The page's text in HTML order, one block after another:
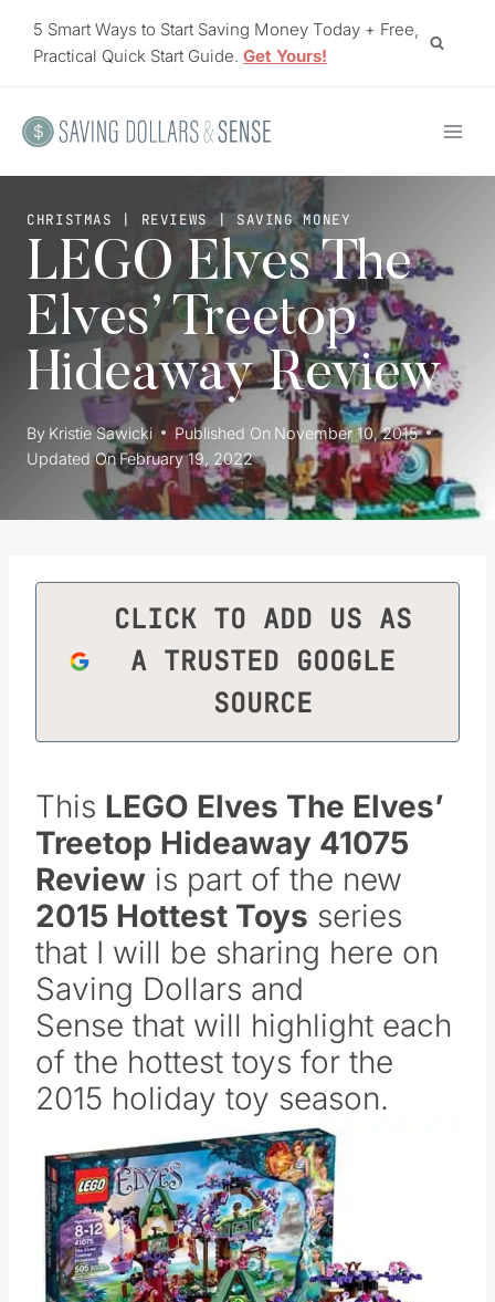
5 Smart Ways to Start Saving Money Today + Free,
Practical Quick Start Guide. Get Yours!
CHRISTMAS | REVIEWS | SAVING MONEY
LEGO Elves The
Elves’ Treetop
Hideaway Review
By Kristie Sawicki Published On November 10, 2015
Updated On February 19, 2022
CLICK TO ADD US AS
A TRUSTED GOOGLE
SOURCE
This LEGO Elves The Elves’
Treetop Hideaway 41075
Review is part of the new
2015 Hottest Toys series
that I will be sharing here on
Saving Dollars and
Sense that will highlight each
of the hottest toys for the
2015 holiday toy season.